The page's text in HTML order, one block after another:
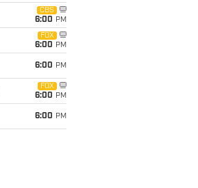
CBS
6:00 PM
FOX
6:00 PM
6:00 PM
FOX
6:00 PM
6:00 PM